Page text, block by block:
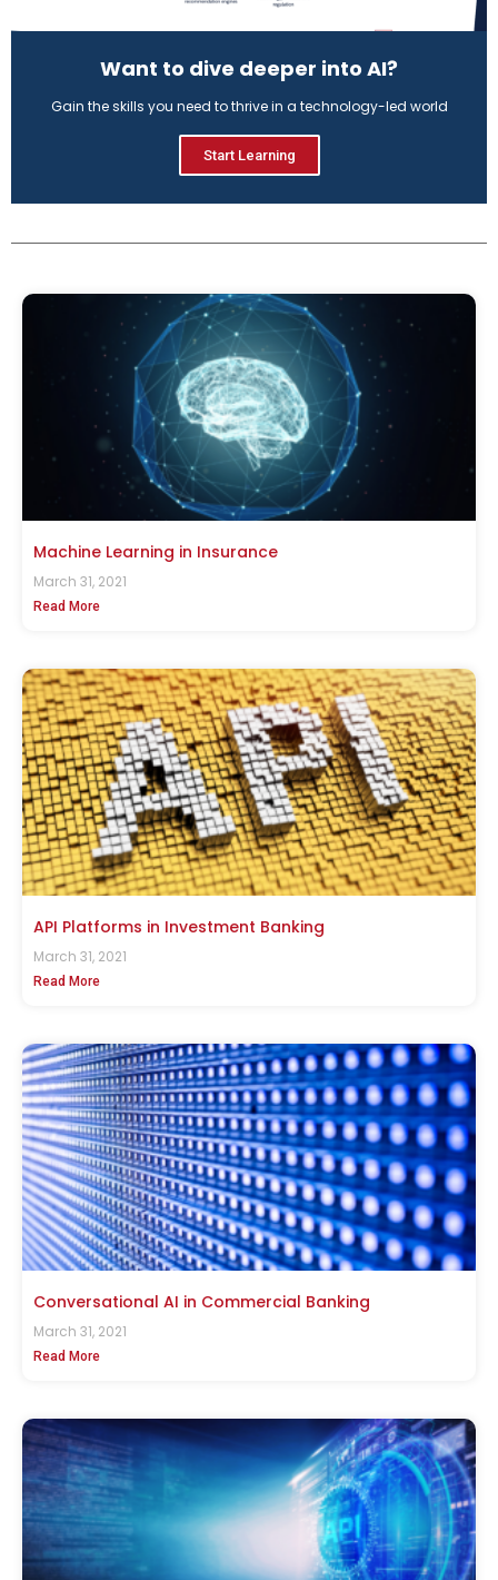
Want to dive deeper into AI?​
Gain the skills you need to thrive in a technology-led world
Start Learning
Machine Learning in Insurance
March 31, 2021
Read More
API Platforms in Investment Banking
March 31, 2021
Read More
Conversational AI in Commercial Banking
March 31, 2021
Read More